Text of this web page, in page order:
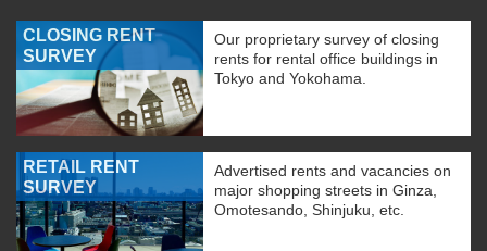
CLOSING RENT
SURVEY
Our proprietary survey of closing
rents for rental office buildings in
Tokyo and Yokohama.
RETAIL RENT
SURVEY
Advertised rents and vacancies on
major shopping streets in Ginza,
Omotesando, Shinjuku, etc.